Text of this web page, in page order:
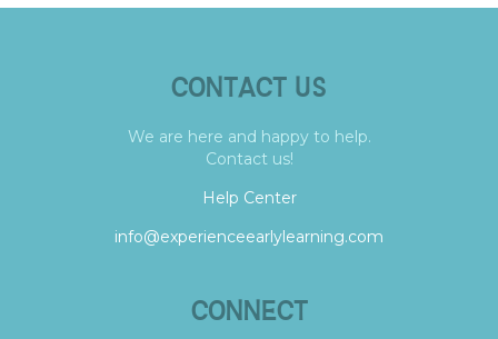
CONTACT US
We are here and happy to help.
Contact us!
Help Center
info@experienceearlylearning.com
CONNECT